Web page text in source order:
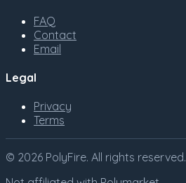
FAQ
Contact
Email
Legal
Privacy
Terms
© 2026 PolyFire. All rights reserved.